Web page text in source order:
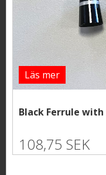
Läs mer
Black Ferrule with
108,75 SEK